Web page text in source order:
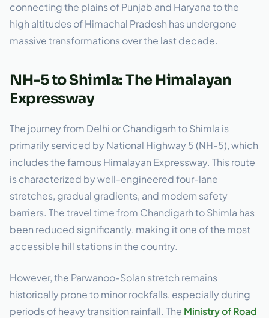
connecting the plains of Punjab and Haryana to the
high altitudes of Himachal Pradesh has undergone
massive transformations over the last decade.
NH-5 to Shimla: The Himalayan
Expressway
The journey from Delhi or Chandigarh to Shimla is
primarily serviced by National Highway 5 (NH-5), which
includes the famous Himalayan Expressway. This route
is characterized by well-engineered four-lane
stretches, gradual gradients, and modern safety
barriers. The travel time from Chandigarh to Shimla has
been reduced significantly, making it one of the most
accessible hill stations in the country.
However, the Parwanoo-Solan stretch remains
historically prone to minor rockfalls, especially during
periods of heavy transition rainfall. The Ministry of Road